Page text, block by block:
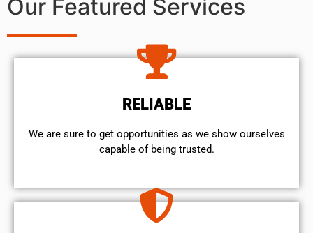
Our Featured Services
RELIABLE
We are sure to get opportunities as we show ourselves
capable of being trusted.